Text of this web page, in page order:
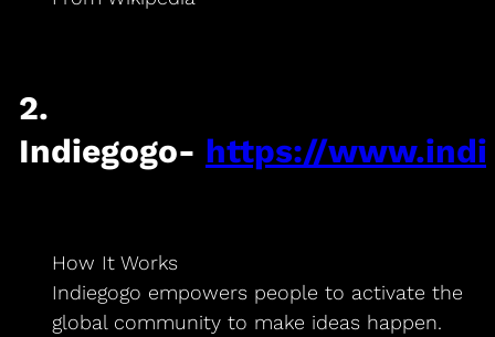
2.
Indiegogo- https://
How It Works
Indiegogo empowers people to activate the
global community to make ideas happen.